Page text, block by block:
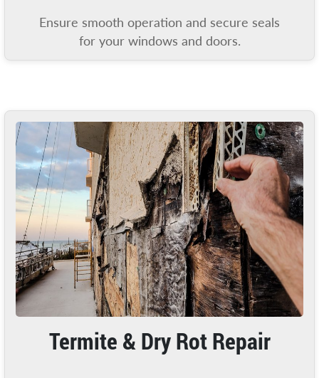
Ensure smooth operation and secure seals
for your windows and doors.
Termite & Dry Rot Repair